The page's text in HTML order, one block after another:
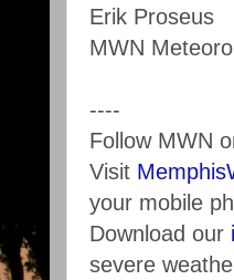
Erik Proseus
MWN
----
Follow MWN
Visit
your mobile
Download our
severe